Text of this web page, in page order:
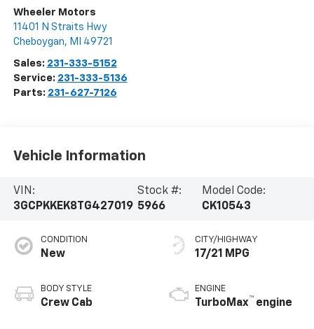
Wheeler Motors
11401 N Straits Hwy
Cheboygan, MI 49721
Sales: 231-333-5152
Service: 231-333-5136
Parts: 231-627-7126
Vehicle Information
VIN:
3GCPKKEK8TG427019
Stock #:
5966
Model Code:
CK10543
CONDITION
New
BODY STYLE
Crew Cab
CITY/HIGHWAY
17/21 MPG
ENGINE
TurboMax™ engine